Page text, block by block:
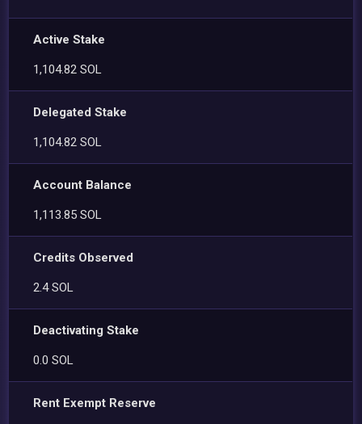
Active Stake
1,104.82 SOL
Delegated Stake
1,104.82 SOL
Account Balance
1,113.85 SOL
Credits Observed
2.4 SOL
Deactivating Stake
0.0 SOL
Rent Exempt Reserve